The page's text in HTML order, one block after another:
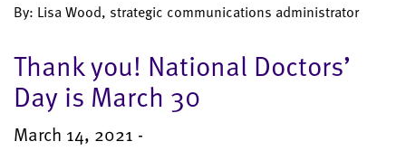
By: Lisa Wood, strategic communications administrator
Thank you! National Doctors’
Day is March 30
March 14, 2021 -